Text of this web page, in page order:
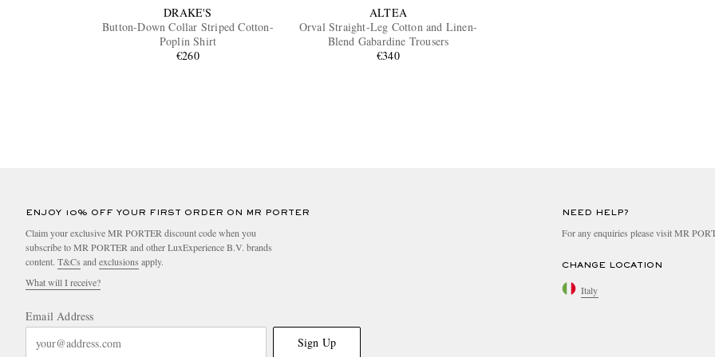
DRAKE'S
Button-Down Collar Striped Cotton-
Poplin Shirt
€260
ALTEA
Orval Straight-Leg Cotton and Linen-
Blend Gabardine Trousers
€340
ENJOY 10% OFF YOUR FIRST ORDER ON MR PORTER
Claim your exclusive MR PORTER discount code when you
subscribe to MR PORTER and other LuxExperience B.V. brands
content. T&Cs and exclusions apply.
What will I receive?
Email Address
Sign Up
NEED HELP?
For any enquiries please visit MR
CHANGE LOCATION
Italy